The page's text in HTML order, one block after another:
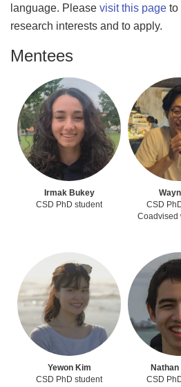
language. Please visit this page to
research interests and to apply.
Mentees
Irmak Bukey
CSD PhD student
CSD
Coadvised
Yewon Kim
CSD PhD student
CSD